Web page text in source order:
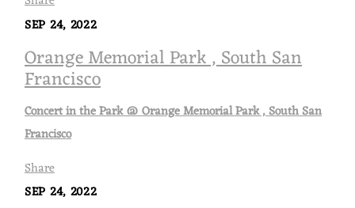
SEP 24, 2022
Orange Memorial Park , South San
Francisco
Concert in the Park @ Orange Memorial Park , South San
Francisco
Share
SEP 24, 2022